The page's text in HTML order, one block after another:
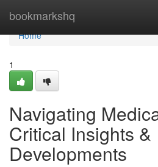
bookmarkshq
Home
Home
1
Navigating
Critical Insights &
Developments